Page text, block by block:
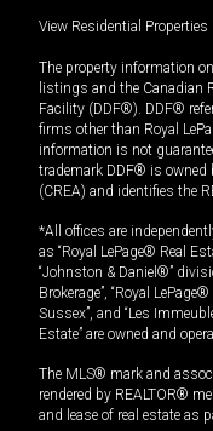
View Residential Properties
The property information
listings and the Canadian
Facility (DDF®). DDF®
firms other than Royal
information is not
trademark DDF® is owned
(CREA) and identifies the
*All offices are
as “Royal LePage® Real
“Johnston & Daniel®”
Brokerage”, “Royal
Sussex”, and “Les
Estate” are owned and
The MLS® mark and
rendered by REALTOR®
and lease of real estate as